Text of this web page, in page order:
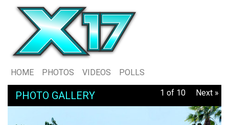
HOME PHOTOS VIDEOS POLLS
PHOTO GALLERY 1 of 10 Next »